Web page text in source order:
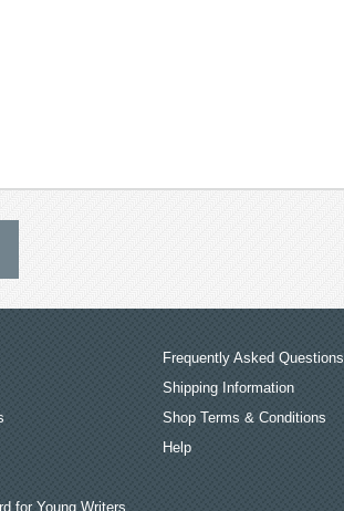
for Young Writers
Frequently Asked Questions
Shipping Information
Shop Terms & Conditions
Help